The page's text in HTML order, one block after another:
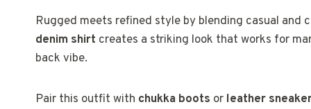
Rugged meets refined style by blending casual and
denim shirt creates a striking look that works for
back vibe.
Pair this outfit with chukka boots or leather